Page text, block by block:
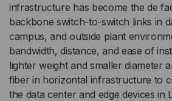
infrastructure has become the de
backbone switch-to-switch links in
campus, and outside plant
bandwidth, distance, and ease of
lighter weight and smaller diameter
fiber in horizontal infrastructure to
the data center and edge devices in